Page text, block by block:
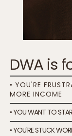
DWA is
• YOU'RE
MORE INCOME
• YOU WANT TO
• YOU'RE STUCK